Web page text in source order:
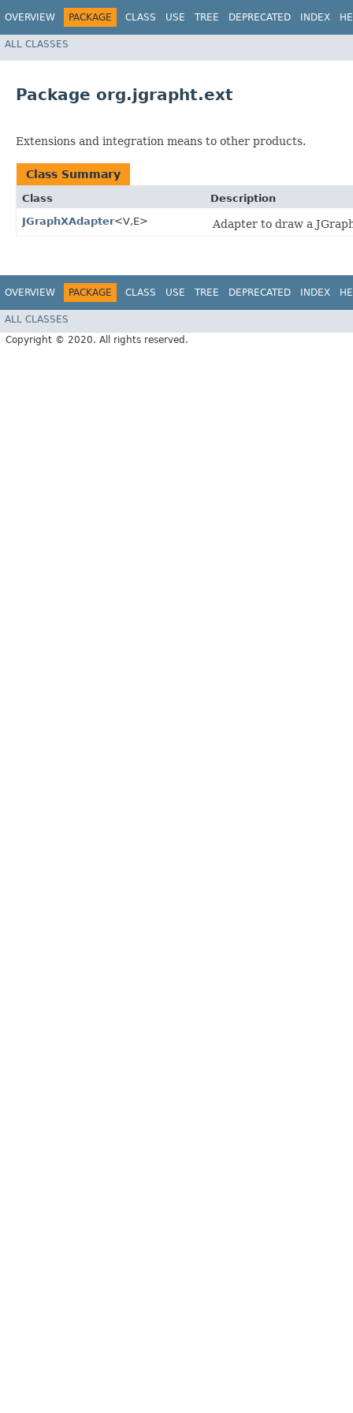
OVERVIEW PACKAGE CLASS USE TREE DEPRECATED INDEX
ALL CLASSES
Package org.jgrapht.ext
Extensions and integration means to other products.
Class Summary
Class
Description
JGraphXAdapter<V,​E> Adapter to draw a
OVERVIEW PACKAGE CLASS USE TREE DEPRECATED INDEX
ALL CLASSES
Copyright © 2020. All rights reserved.